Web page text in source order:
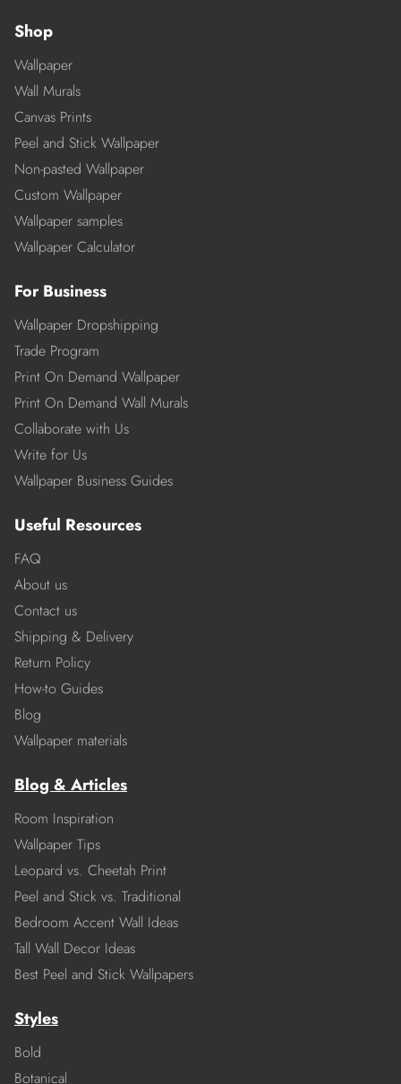
Shop
Wallpaper
Wall Murals
Canvas Prints
Peel and Stick Wallpaper
Non-pasted Wallpaper
Custom Wallpaper
Wallpaper samples
Wallpaper Calculator
For Business
Wallpaper Dropshipping
Trade Program
Print On Demand Wallpaper
Print On Demand Wall Murals
Collaborate with Us
Write for Us
Wallpaper Business Guides
Useful Resources
FAQ
About us
Contact us
Shipping & Delivery
Return Policy
How-to Guides
Blog
Wallpaper materials
Blog & Articles
Room Inspiration
Wallpaper Tips
Leopard vs. Cheetah Print
Peel and Stick vs. Traditional
Bedroom Accent Wall Ideas
Tall Wall Decor Ideas
Best Peel and Stick Wallpapers
Styles
Bold
Botanical